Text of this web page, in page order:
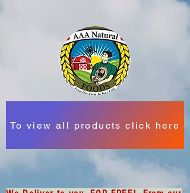
To view all products click here